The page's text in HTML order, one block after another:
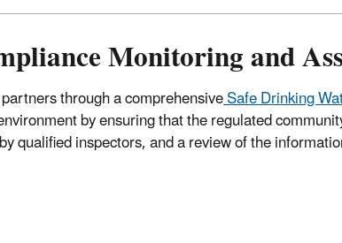
Monitoring and
through a comprehensiveSafe Drinking
by ensuring that the regulated
qualified inspectors, and a review of the